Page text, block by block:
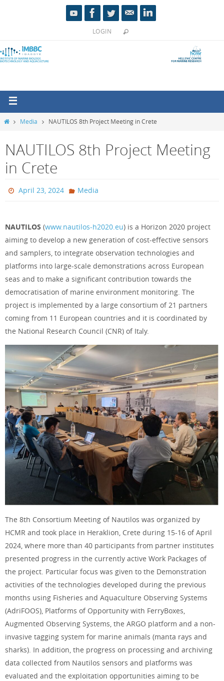
LOGIN
Media NAUTILOS 8th Project Meeting in Crete
NAUTILOS 8th Project Meeting
in Crete
April 23, 2024 Media
NAUTILOS (www.nautilos-h2020.eu) is a Horizon 2020 project
aiming to develop a new generation of cost-effective sensors
and samplers, to integrate observation technologies and
platforms into large-scale demonstrations across European
seas and to make a significant contribution towards the
democratisation of marine environment monitoring. The
project is implemented by a large consortium of 21 partners
coming from 11 European countries and it is coordinated by
the Nаtionаl Reseаrch Council (CNR) of Itаly.
The 8th Consortium Meeting of Nautilos was organized by
HCMR and took place in Heraklion, Crete during 15-16 of April
2024, where more than 40 participants from partner institutes
presented progress in the currently active Work Packages of
the project. Particular focus was given to the Demonstration
activities of the technologies developed during the previous
months using Fisheries and Aquaculture Observing Systems
(AdriFOOS), Platforms of Opportunity with FerryBoxes,
Augmented Observing Systems, the ARGO platform and a non-
invasive tagging system for marine animals (manta rays and
sharks). In addition, the progress on processing and archiving
data collected from Nautilos sensors and platforms was
evaluated and the exploitation opportunities aiming to be